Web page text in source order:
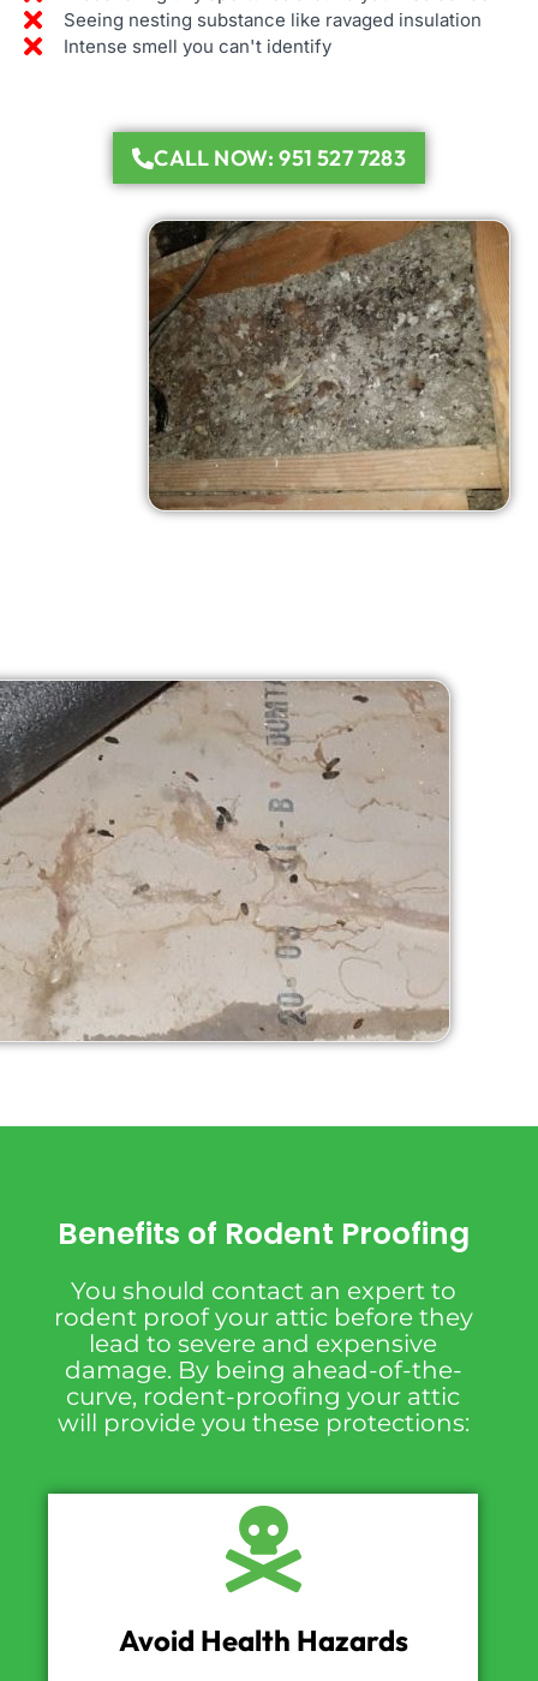
Seeing nesting substance like ravaged insulation
Intense smell you can't identify
CALL NOW: 951 527 7283
Benefits of Rodent Proofing
You should contact an expert to
rodent proof your attic before they
lead to severe and expensive
damage. By being ahead-of-the-
curve, rodent-proofing your attic
will provide you these protections:
Avoid Health Hazards